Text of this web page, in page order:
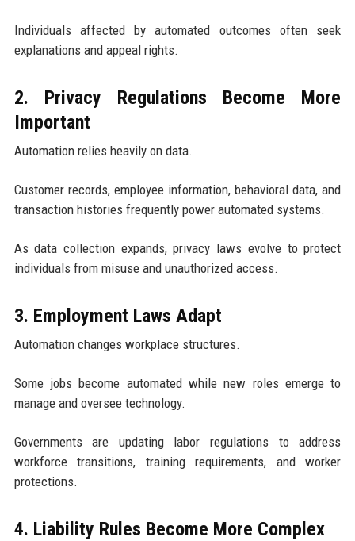
Individuals affected by automated outcomes often seek
explanations and appeal rights.
2. Privacy Regulations Become More
Important
Automation relies heavily on data.
Customer records, employee information, behavioral data, and
transaction histories frequently power automated systems.
As data collection expands, privacy laws evolve to protect
individuals from misuse and unauthorized access.
3. Employment Laws Adapt
Automation changes workplace structures.
Some jobs become automated while new roles emerge to
manage and oversee technology.
Governments are updating labor regulations to address
workforce transitions, training requirements, and worker
protections.
4. Liability Rules Become More Complex